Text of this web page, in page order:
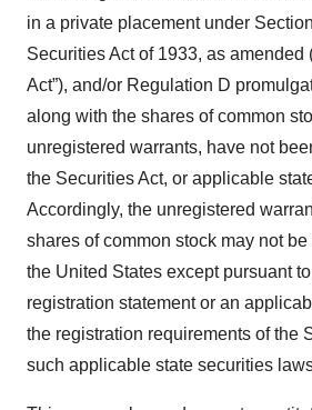
in a private placement under
Securities Act of 1933, as amended
Act”), and/or Regulation D
along with the shares of common
unregistered warrants, have not
the Securities Act, or applicable
Accordingly, the unregistered
shares of common stock may not
the United States except pursuant
registration statement or an
the registration requirements of the
such applicable state securities